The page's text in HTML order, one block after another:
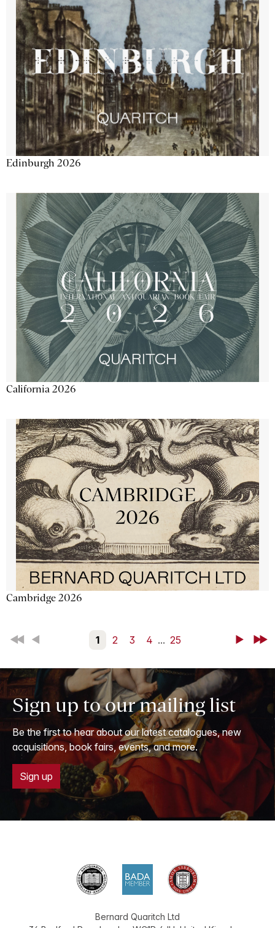
Edinburgh 2026
California 2026
Cambridge 2026
First Back 1 2 3 4 ... 25 NextLast
Sign up to our mailing list
Be the first to hear about our latest catalogues, new
acquisitions, book fairs, events, and more.
Sign up
Bernard Quaritch Ltd